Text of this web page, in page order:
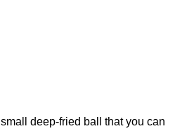
deep-fried ball that you can